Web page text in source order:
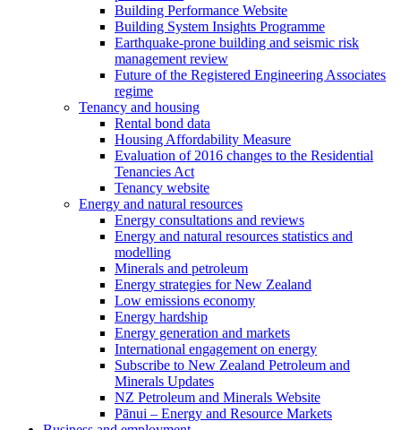
Building Performance Website
Building System Insights Programme
Earthquake-prone building and seismic risk
management review
Future of the Registered Engineering Associates
regime
Tenancy and housing
Rental bond data
Housing Affordability Measure
Evaluation of 2016 changes to the Residential
Tenancies Act
Tenancy website
Energy and natural resources
Energy consultations and reviews
Energy and natural resources statistics and
modelling
Minerals and petroleum
Energy strategies for New Zealand
Low emissions economy
Energy hardship
Energy generation and markets
International engagement on energy
Subscribe to New Zealand Petroleum and
Minerals Updates
NZ Petroleum and Minerals Website
Pānui – Energy and Resource Markets